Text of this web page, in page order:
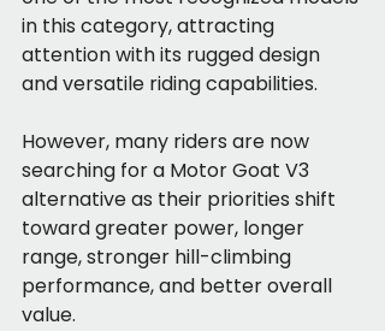
in this category, attracting
attention with its rugged design
and versatile riding capabilities.
However, many riders are now
searching for a Motor Goat V3
alternative as their priorities shift
toward greater power, longer
range, stronger hill-climbing
performance, and better overall
value.